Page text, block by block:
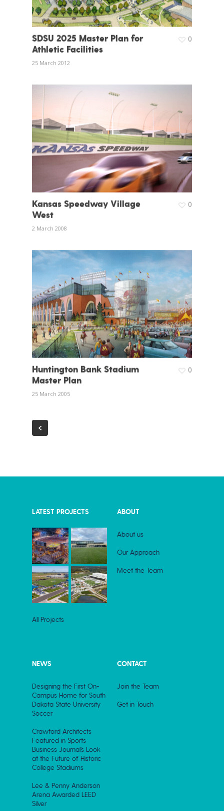
SDSU 2025 Master Plan for
Athletic Facilities
25 March 2012
0
Kansas Speedway Village
West
2 March 2008
0
Huntington Bank Stadium
Master Plan
25 March 2005
0
LATEST PROJECTS
All Projects
ABOUT
About us
Our Approach
Meet the Team
NEWS
Designing the First On-
Campus Home for South
Dakota State University
Soccer
Crawford Architects
Featured in Sports
Business Journal’s Look
at the Future of Historic
College Stadiums
Lee & Penny Anderson
Arena Awarded LEED
Silver
CONTACT
Join the Team
Get in Touch